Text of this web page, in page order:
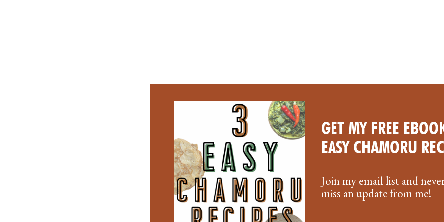
GET MY FREE
EASY CHAMORU
Join my email list and
miss an update from me!